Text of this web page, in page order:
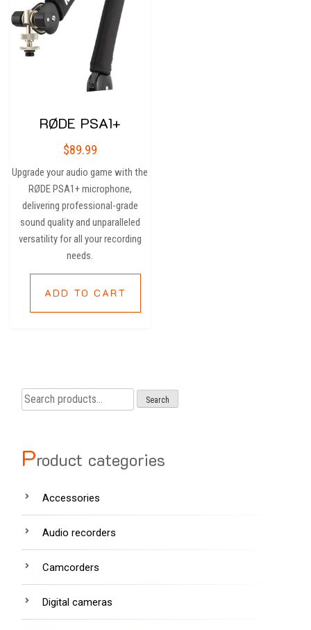
RØDE PSA1+
$89.99
Upgrade your audio game with the
RØDE PSA1+ microphone,
delivering professional-grade
sound quality and unparalleled
versatility for all your recording
needs.
ADD TO CART
Search
for:
Search
Product categories
Accessories
Audio recorders
Camcorders
Digital cameras